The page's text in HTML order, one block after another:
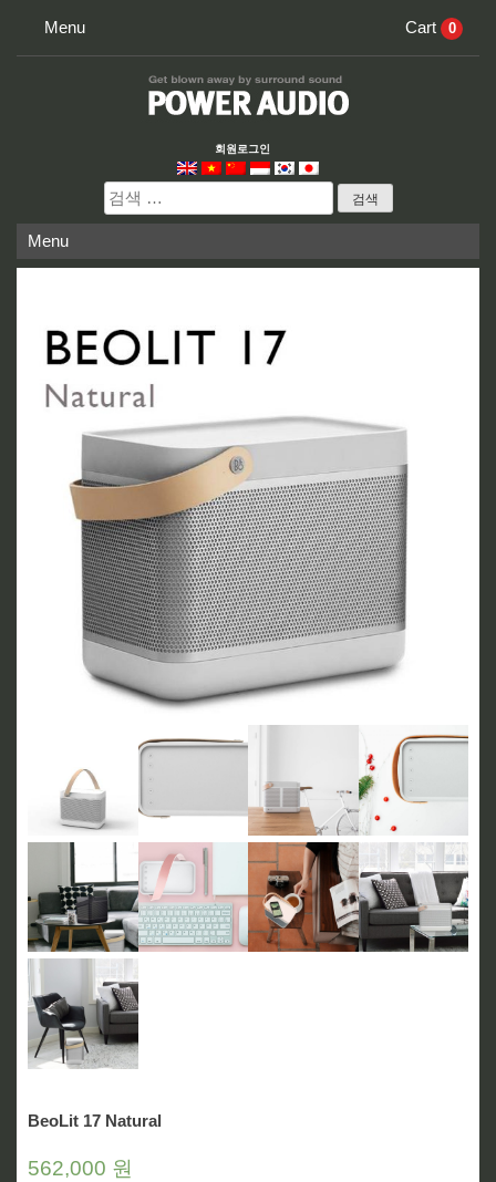
content
Menu Cart 0
회원로그인
검
색:
Menu
BeoLit 17 Natural
562,000 원